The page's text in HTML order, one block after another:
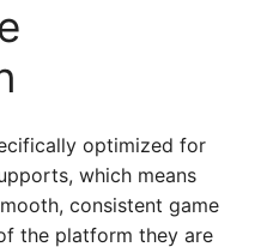
optimized for
which means
consistent game
the platform they are